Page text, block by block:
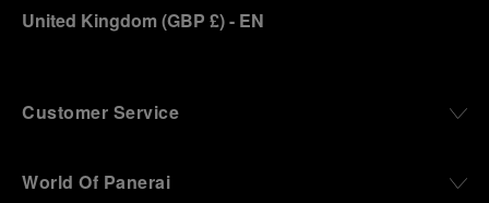
United Kingdom (GBP £)- EN
Customer Service
World Of Panerai